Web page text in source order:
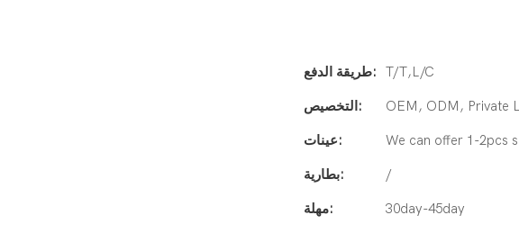
طريقة الدفع: T/T,L/C
التخصيص: OEM, ODM, Private
عينات: We can offer 1-2pcs
بطارية: /
مهلة: 30day-45day